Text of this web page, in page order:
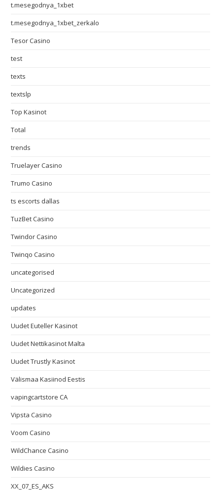
t.mesegodnya_1xbet
t.mesegodnya_1xbet_zerkalo
Tesor Casino
test
texts
textslp
Top Kasinot
Total
trends
Truelayer Casino
Trumo Casino
ts escorts dallas
TuzBet Casino
Twindor Casino
Twinqo Casino
uncategorised
Uncategorized
updates
Uudet Euteller Kasinot
Uudet Nettikasinot Malta
Uudet Trustly Kasinot
Välismaa Kasiinod Eestis
vapingcartstore CA
Vipsta Casino
Voom Casino
WildChance Casino
Wildies Casino
XX_07_ES_AKS